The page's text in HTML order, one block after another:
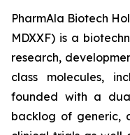
PharmAla Biotech
MDXXF) is a
research,
class molecules,
founded with a
backlog of generic,